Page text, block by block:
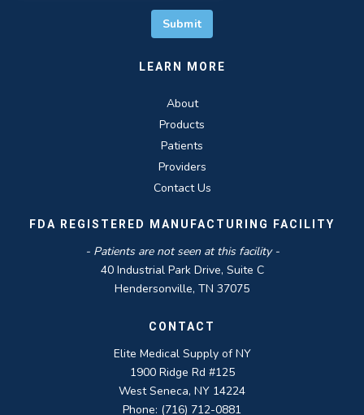
LEARN MORE
About
Products
Patients
Providers
Contact Us
FDA REGISTERED MANUFACTURING FACILITY
- Patients are not seen at this facility -
40 Industrial Park Drive, Suite C
Hendersonville, TN 37075
CONTACT
Elite Medical Supply of NY
1900 Ridge Rd #125
West Seneca, NY 14224
Phone: (716) 712-0881